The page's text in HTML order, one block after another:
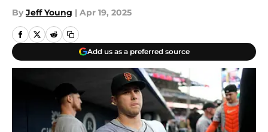
By Jeff Young | Apr 19, 2025
Add us as a preferred source